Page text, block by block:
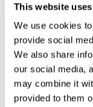
This website
We use cookies
provide social
We also share
our social media,
may combine it
provided to them
smoothness,
coordination,
A database is
A motion input
stimulus is